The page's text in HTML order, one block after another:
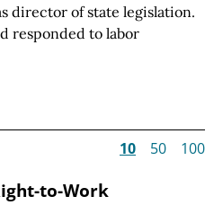
director of state legislation.
responded to labor
10 50 100
to-Work